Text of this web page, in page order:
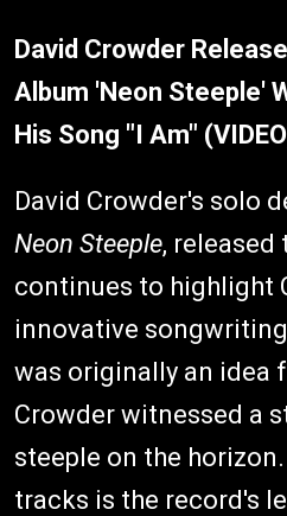
David Crowder
Album 'Neon Steeple'
His Song "I Am"
David Crowder's solo
Neon Steeple, released
continues to highlight
innovative
was originally an idea
Crowder witnessed a
steeple on the
tracks is the record's